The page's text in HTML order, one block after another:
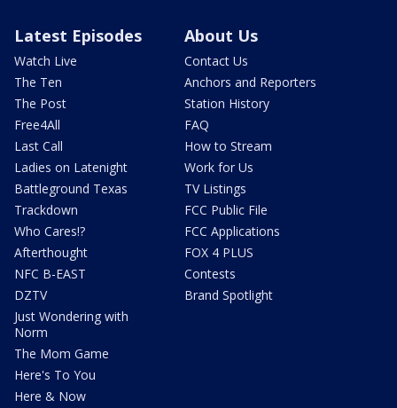
Latest Episodes
Watch Live
The Ten
The Post
Free4All
Last Call
Ladies on Latenight
Battleground Texas
Trackdown
Who Cares!?
Afterthought
NFC B-EAST
DZTV
Just Wondering with
Norm
The Mom Game
Here's To You
Here & Now
About Us
Contact Us
Anchors and Reporters
Station History
FAQ
How to Stream
Work for Us
TV Listings
FCC Public File
FCC Applications
FOX 4 PLUS
Contests
Brand Spotlight